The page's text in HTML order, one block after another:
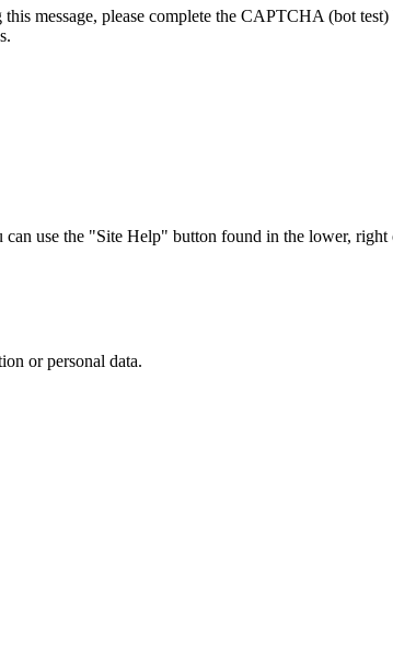
message, please complete the CAPTCHA (bot
use the "Site Help" button found in the lower, right
or personal data.